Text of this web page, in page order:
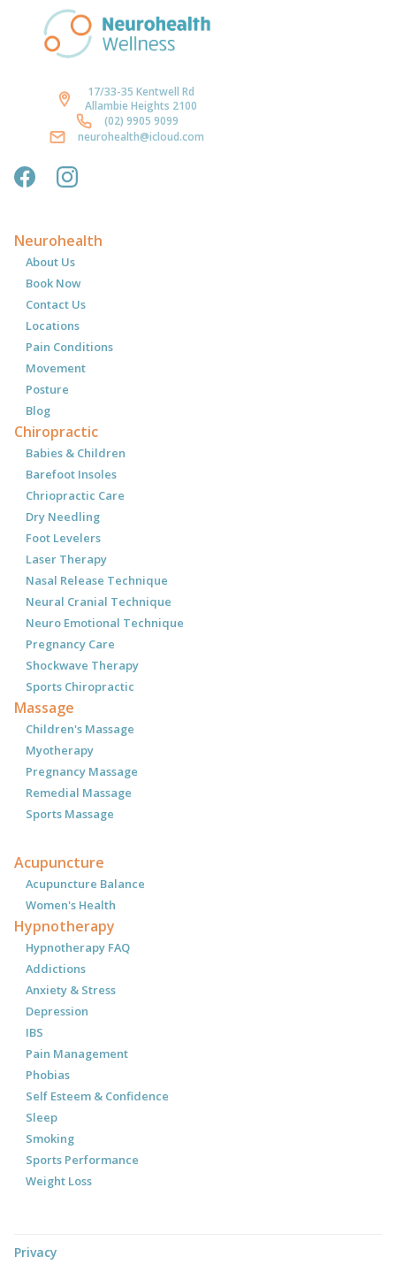
17/33-35 Kentwell Rd
Allambie Heights 2100
(02) 9905 9099
neurohealth@icloud.com
Neurohealth
About Us
Book Now
Contact Us
Locations
Pain Conditions
Movement
Posture
Blog
Chiropractic
Babies & Children
Barefoot Insoles
Chriopractic Care
Dry Needling
Foot Levelers
Laser Therapy
Nasal Release Technique
Neural Cranial Technique
Neuro Emotional Technique
Pregnancy Care
Shockwave Therapy
Sports Chiropractic
Massage
Children's Massage
Myotherapy
Pregnancy Massage
Remedial Massage
Sports Massage
Acupuncture
Acupuncture Balance
Women's Health
Hypnotherapy
Hypnotherapy FAQ
Addictions
Anxiety & Stress
Depression
IBS
Pain Management
Phobias
Self Esteem & Confidence
Sleep
Smoking
Sports Performance
Weight Loss
Privacy